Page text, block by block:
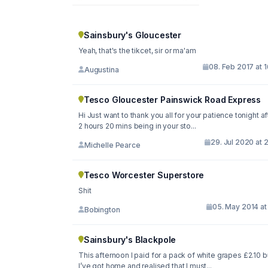
Sainsbury's Gloucester
Yeah, that's the tikcet, sir or ma'am
Augustina 08. Feb 2017 at
Tesco Gloucester Painswick Road Express
Hi Just want to thank you all for your patience tonight after
2 hours 20 mins being in your sto...
Michelle Pearce 29. Jul 2020 at
Tesco Worcester Superstore
Shit
Bobington 05. May 2014 at
Sainsbury's Blackpole
This afternoon I paid for a pack of white grapes £2.10
I’ve got home and realised that I must...